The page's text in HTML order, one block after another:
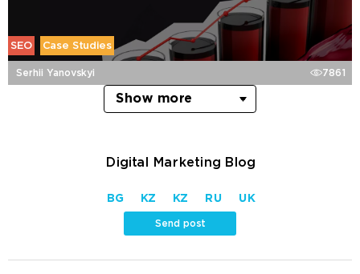
SEO Case Studies
Serhii Yanovskyi 7861
Show more
Digital Marketing Blog
BG KZ KZ RU UK
Send post